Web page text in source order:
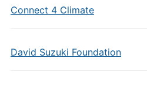
Connect 4 Climate
David Suzuki Foundation